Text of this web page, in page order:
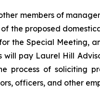
members of
the proposed
the Special Meeting,
pay Laurel Hill
process of soliciting
officers, and other